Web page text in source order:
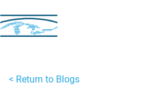
< Return to Blogs